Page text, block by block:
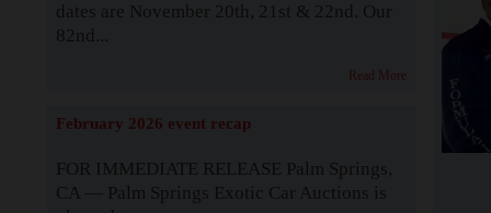
dates are November 20th, 21st & 22nd. Our
82nd...
Read More
February 2026 event recap
FOR IMMEDIATE RELEASE Palm Springs,
CA — Palm Springs Exotic Car Auctions is